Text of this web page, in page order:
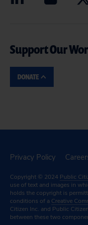
Support Our
DONATE
Privacy Policy
Copyright © 2024 Public
use of text and images in
holds the copyright is
conditions of a Creative
Citizen Inc. and Public
between these two